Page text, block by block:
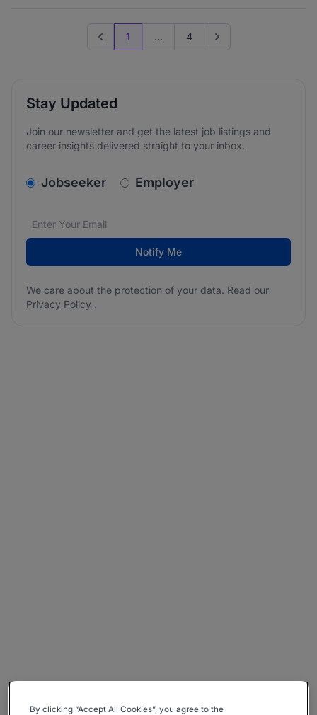
Previous page
1 ... 4 Go to next page
Stay Updated
Join our newsletter and get the latest job listings and
career insights delivered straight to your inbox.
v2.homepage.newsletter_signup.choose_type
Jobseeker Employer
Email address*
We care about the protection of your data. Read our
Notify Me
We care about the protection of your data. Read our
Privacy Policy .
By clicking “Accept All Cookies”, you agree to the